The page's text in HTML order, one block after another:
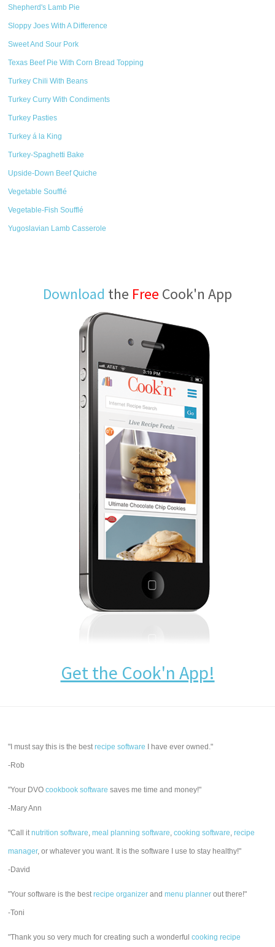
Shepherd's Lamb Pie
Sloppy Joes With A Difference
Sweet And Sour Pork
Texas Beef Pie With Corn Bread Topping
Turkey Chili With Beans
Turkey Curry With Condiments
Turkey Pasties
Turkey á la King
Turkey-Spaghetti Bake
Upside-Down Beef Quiche
Vegetable Soufflé
Vegetable-Fish Soufflé
Yugoslavian Lamb Casserole
Download the Free Cook'n App
Get the Cook'n App!
"I must say this is the bestrecipe software I have ever owned."
-Rob
"Your DVOcookbook software saves me time and money!"
-Mary Ann
"Call itnutrition software,meal planning software,cooking software,recipe
manager, or whatever you want. It is the software I use to stay healthy!"
-David
"Your software is the bestrecipe organizer andmenu planner out there!"
-Toni
"Thank you so very much for creating such a wonderfulcooking recipe